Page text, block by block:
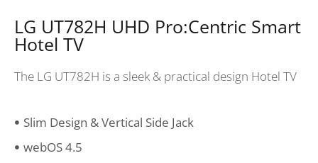
LG UT782H UHD Pro:Centric Smart
Hotel TV
The LG UT782H is a sleek & practical design Hotel TV
Slim Design & Vertical Side Jack
webOS 4.5